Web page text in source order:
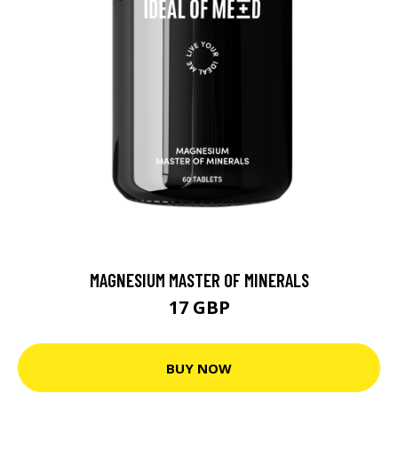
MAGNESIUM MASTER OF MINERALS
17 GBP
BUY NOW